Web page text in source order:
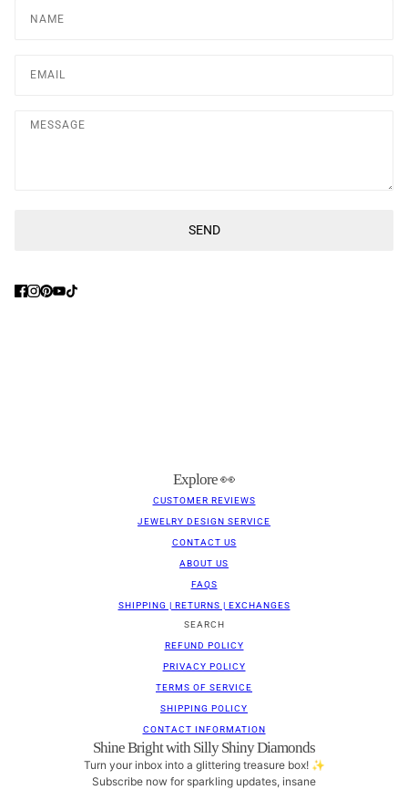
Message
SEND
Explore 👀
CUSTOMER REVIEWS
JEWELRY DESIGN SERVICE
CONTACT US
ABOUT US
FAQS
SHIPPING | RETURNS | EXCHANGES
SEARCH
REFUND POLICY
PRIVACY POLICY
TERMS OF SERVICE
SHIPPING POLICY
CONTACT INFORMATION
Shine Bright with Silly Shiny Diamonds
Turn your inbox into a glittering treasure box! ✨
Subscribe now for sparkling updates, insane